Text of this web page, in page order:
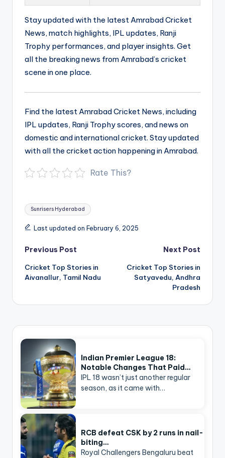
Stay updated with the latest Amrabad Cricket
News, match highlights, IPL updates, Ranji
Trophy performances, and player insights. Get
all the breaking news from Amrabad’s cricket
scene in one place.
Find the latest Amrabad Cricket News, including
IPL updates, Ranji Trophy scores, and news on
domestic and international cricket. Stay updated
with all the cricket action happening in Amrabad.
Rate This?
Tags:
Sunrisers Hyderabad
Last updated on February 6, 2025
Post
navigation
Previous Post
Cricket Top Stories in
Aivanallur, Tamil Nadu
Next Post
Cricket Top Stories in
Satyavedu, Andhra
Pradesh
Indian Premier League 18:
Notable Changes That Paid…
IPL 18 wasn’t just another regular
season, as it came with…
RCB defeat CSK by 2 runs in nail-
biting…
Royal Challengers Bengaluru beat